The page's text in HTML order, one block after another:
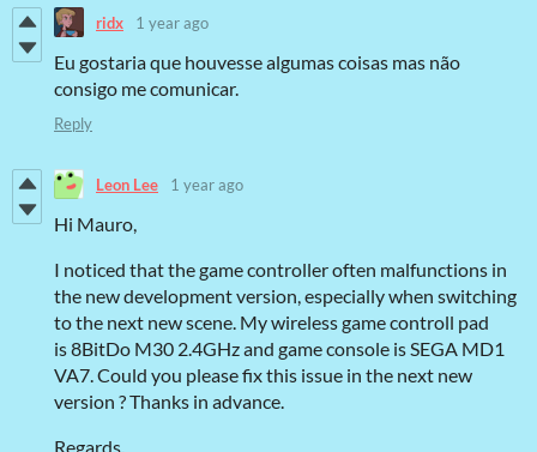
ridx 1 year ago
Eu gostaria que houvesse algumas coisas mas não
consigo me comunicar.
Reply
Leon Lee 1 year ago
Hi Mauro,
I noticed that the game controller often malfunctions in
the new development version, especially when switching
to the next new scene. My wireless game controll pad
is 8BitDo M30 2.4GHz and game console is SEGA MD1
VA7. Could you please fix this issue in the next new
version ? Thanks in advance.
Regards,